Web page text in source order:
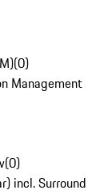
(0)
Management
(0)
incl. Surround